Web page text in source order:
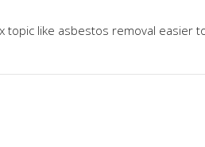
topic like asbestos removal easier